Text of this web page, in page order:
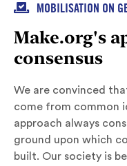
 MOBILISATION ON
Make.org's
consensus
We are convinced
come from common
approach always
ground upon which
built. Our society is